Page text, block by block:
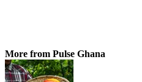
More from Pulse Ghana